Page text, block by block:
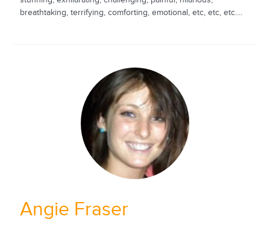
breathtaking, terrifying, comforting, emotional, etc, etc, etc....
Angie Fraser